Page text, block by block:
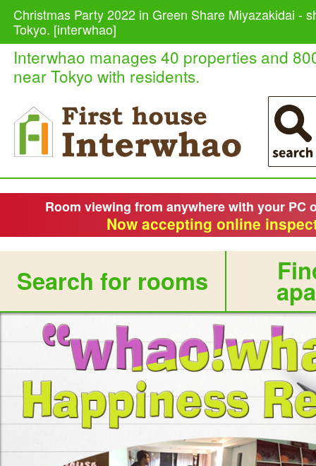
Christmas Party 2022 in Green Share Miyazakidai -
Tokyo. [interwhao]
Interwhao manages 40 properties and
near Tokyo with residents.
Room viewing from anywhere with your PC
Now accepting online
Search for rooms